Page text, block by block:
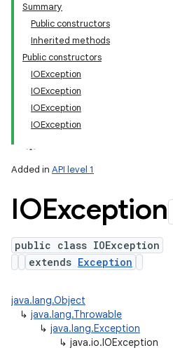
Summary
Public constructors
Inherited methods
Public constructors
IOException
IOException
IOException
IOException
Added in API level 1
IOException
public class IOException
extends Exception
java.lang.Object
↳ java.lang.Throwable
↳ java.lang.Exception
↳ java.io.IOException